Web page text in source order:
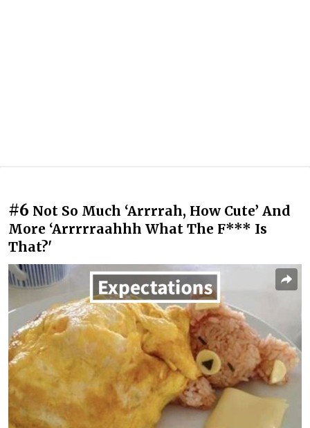
#6 Not So Much ‘Arrrrah, How Cute’ And
More ‘Arrrrraahhh What The F*** Is
That?'